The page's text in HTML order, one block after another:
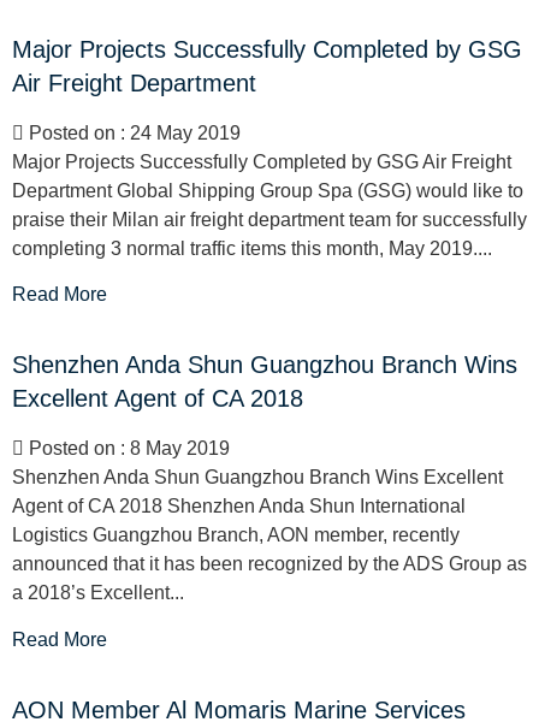
Major Projects Successfully Completed by GSG
Air Freight Department
Posted on : 24 May 2019
Major Projects Successfully Completed by GSG Air Freight
Department Global Shipping Group Spa (GSG) would like to
praise their Milan air freight department team for successfully
completing 3 normal traffic items this month, May 2019....
Read More
Shenzhen Anda Shun Guangzhou Branch Wins
Excellent Agent of CA 2018
Posted on : 8 May 2019
Shenzhen Anda Shun Guangzhou Branch Wins Excellent
Agent of CA 2018 Shenzhen Anda Shun International
Logistics Guangzhou Branch, AON member, recently
announced that it has been recognized by the ADS Group as
a 2018’s Excellent...
Read More
AON Member Al Momaris Marine Services